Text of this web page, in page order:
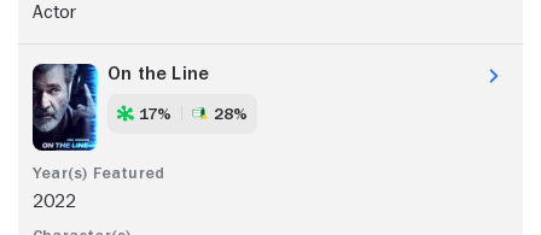
Actor
On the Line
17% 28%
2022